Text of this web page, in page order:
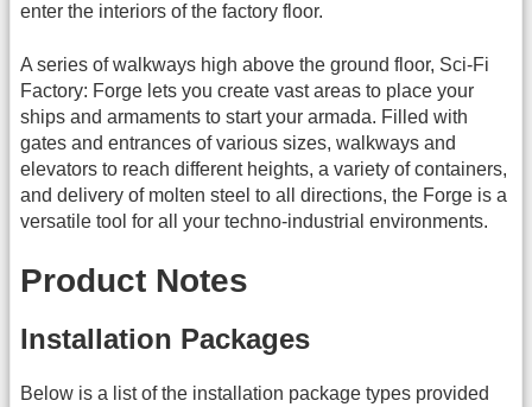
enter the interiors of the factory floor.
A series of walkways high above the ground floor, Sci-Fi
Factory: Forge lets you create vast areas to place your
ships and armaments to start your armada. Filled with
gates and entrances of various sizes, walkways and
elevators to reach different heights, a variety of containers,
and delivery of molten steel to all directions, the Forge is a
versatile tool for all your techno-industrial environments.
Product Notes
Installation Packages
Below is a list of the installation package types provided